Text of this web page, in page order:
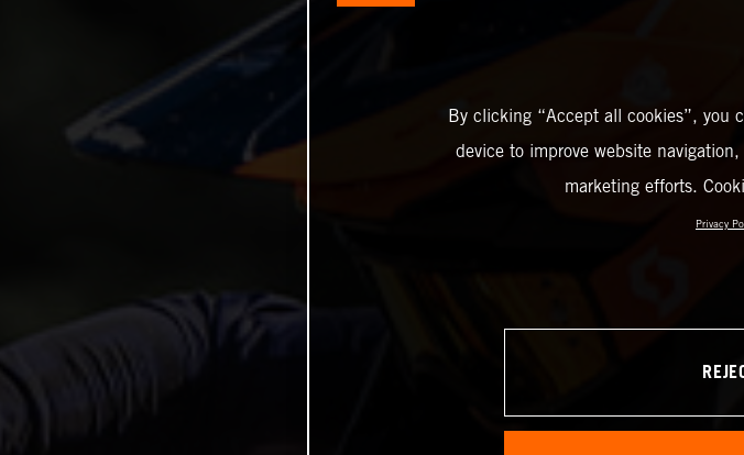
By clicking “Accept all cookies”, you
device to improve website
marketing efforts.
Privacy